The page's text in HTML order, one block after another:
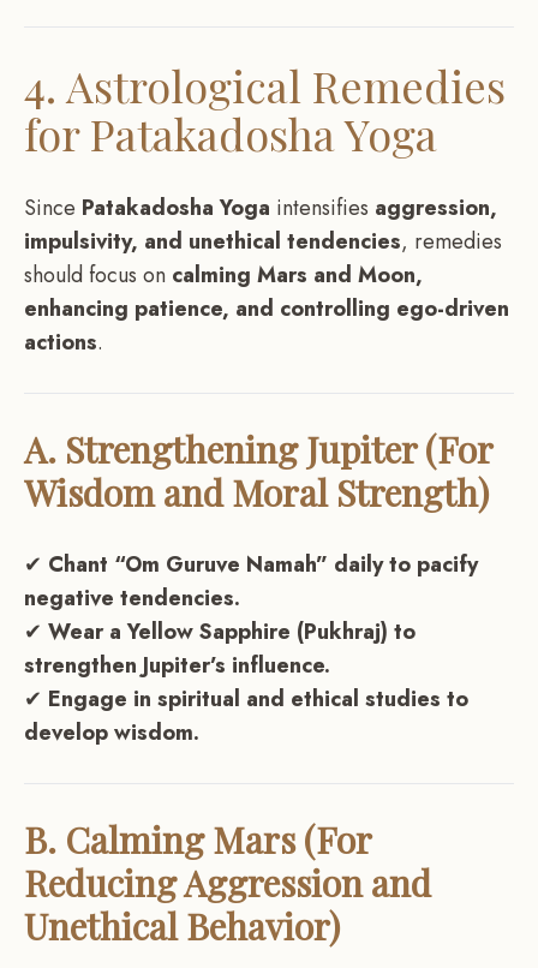
4. Astrological Remedies
for Patakadosha Yoga
Since Patakadosha Yoga intensifies aggression,
impulsivity, and unethical tendencies, remedies
should focus on calming Mars and Moon,
enhancing patience, and controlling ego-driven
actions.
A. Strengthening Jupiter (For
Wisdom and Moral Strength)
✔ Chant “Om Guruve Namah” daily to pacify
negative tendencies.
✔ Wear a Yellow Sapphire (Pukhraj) to
strengthen Jupiter’s influence.
✔ Engage in spiritual and ethical studies to
develop wisdom.
B. Calming Mars (For
Reducing Aggression and
Unethical Behavior)